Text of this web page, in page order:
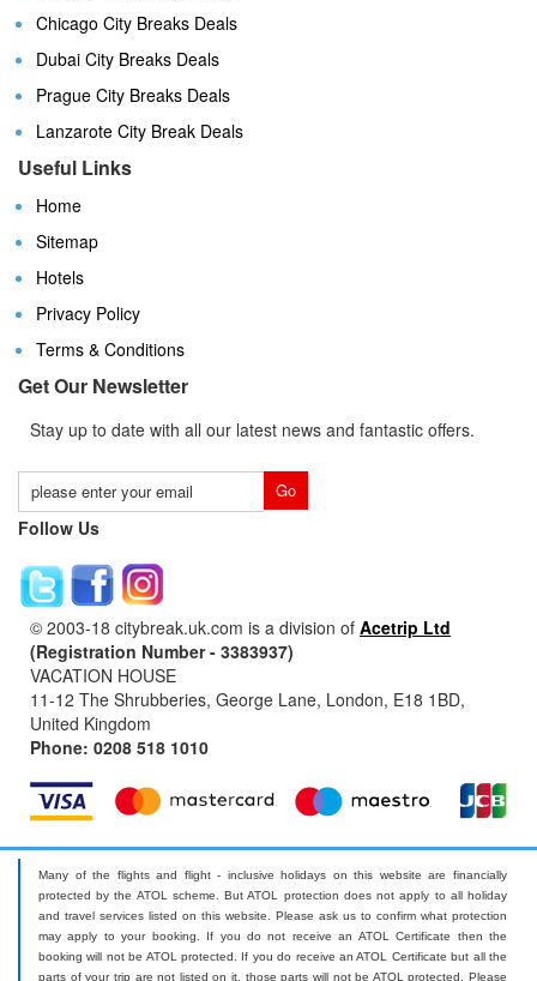
Chicago City Breaks Deals
Dubai City Breaks Deals
Prague City Breaks Deals
Lanzarote City Break Deals
Useful Links
Home
Sitemap
Hotels
Privacy Policy
Terms & Conditions
Get Our Newsletter
Stay up to date with all our latest news and fantastic offers.
Follow Us
© 2003-18 citybreak.uk.com is a division of Acetrip Ltd
(Registration Number - 3383937)
VACATION HOUSE
11-12 The Shrubberies, George Lane, London, E18 1BD,
United Kingdom
Phone: 0208 518 1010
Many of the flights and flight - inclusive holidays on this website are financially
protected by the ATOL scheme. But ATOL protection does not apply to all holiday
and travel services listed on this website. Please ask us to confirm what protection
may apply to your booking. If you do not receive an ATOL Certificate then the
booking will not be ATOL protected. If you do receive an ATOL Certificate but all the
parts of your trip are not listed on it, those parts will not be ATOL protected. Please